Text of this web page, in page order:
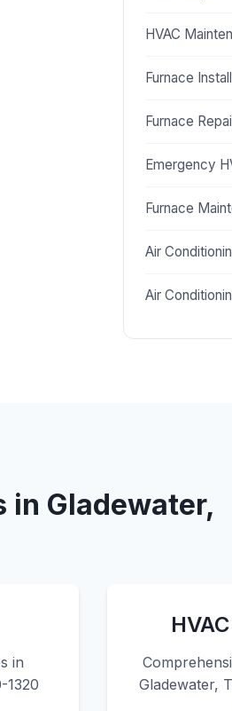
HVAC
Furnace
Furnace
Emergency
Furnace
Air
Air
in Gladewater,
in
1320
Gladewater,